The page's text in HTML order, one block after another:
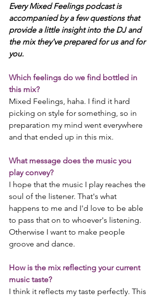
Every Mixed Feelings podcast is
accompanied by a few questions that
provide a little insight into the DJ and
the mix they've prepared for us and for
you.
Which feelings do we find bottled in
this mix?
Mixed Feelings, haha. I find it hard
picking on style for something, so in
preparation my mind went everywhere
and that ended up in this mix.
What message does the music you
play convey?
I hope that the music I play reaches the
soul of the listener. That's what
happens to me and I'd love to be able
to pass that on to whoever's listening.
Otherwise I want to make people
groove and dance.
How is the mix reflecting your current
music taste?
I think it reflects my taste perfectly. This